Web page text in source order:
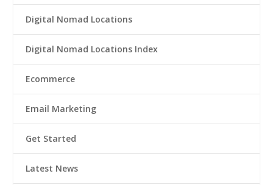
Digital Nomad Locations
Digital Nomad Locations Index
Ecommerce
Email Marketing
Get Started
Latest News